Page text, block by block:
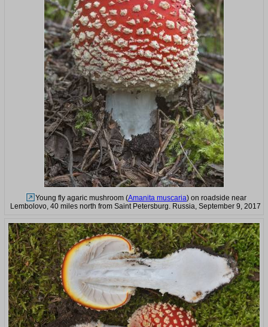
Young fly agaric mushroom (Amanita muscaria) on roadside near
Lembolovo, 40 miles north from Saint Petersburg. Russia, September 9, 2017